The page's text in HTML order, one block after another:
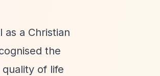
a Christian
the
of life